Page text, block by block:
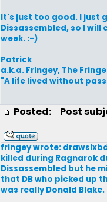
It's just too good. I just
Dissassembled, so I
week. :-)
Patrick
a.k.a. Fringey, The
"A life lived without
Posted: Post
fringey wrote:
killed during Ragnarok
Dissassembled but he
that DB who picked up
was really Donald Blake.